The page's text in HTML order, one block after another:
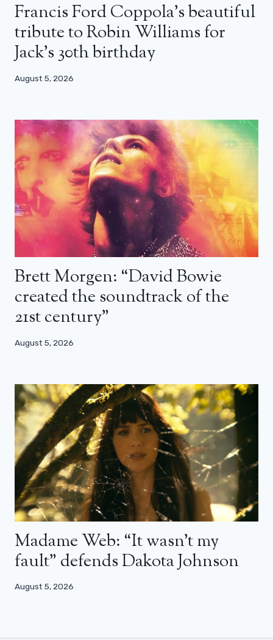
Francis Ford Coppola’s beautiful
tribute to Robin Williams for
Jack’s 30th birthday
August 5, 2026
Brett Morgen: “David Bowie
created the soundtrack of the
21st century”
August 5, 2026
Madame Web: “It wasn’t my
fault” defends Dakota Johnson
August 5, 2026